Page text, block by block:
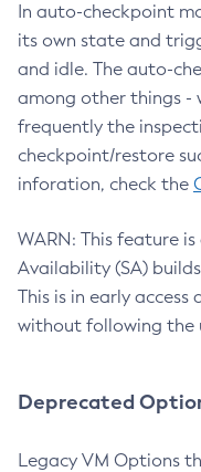
In auto-checkpoint
its own state and
and idle. The auto-
among other things -
frequently the
checkpoint/restore
inforation, check the
WARN: This feature
Availability (SA)
This is in early
without following the
Deprecated
Legacy VM Options